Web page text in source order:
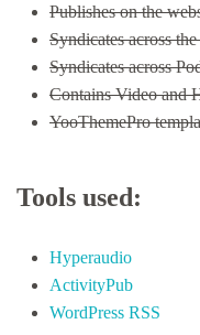
Publishes on the
Syndicates across
Syndicates across
Contains Video and
YooThemePro
Tools used:
Hyperaudio
ActivityPub
WordPress RSS